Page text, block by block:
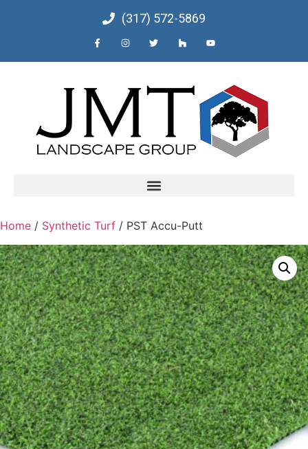
(317) 572-5869
Home / Synthetic Turf / PST Accu-Putt